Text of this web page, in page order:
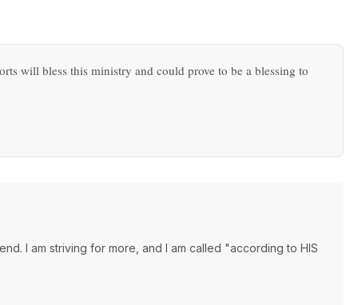
will bless this ministry and could prove to be a blessing to
I am striving for more, and I am called "according to HIS